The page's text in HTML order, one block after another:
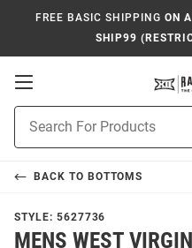
FREE BASIC SHIPPING ON
SHIP99
Open
Navigation
Search
BACK TO BOTTOMS
STYLE: 5627736
MENS WEST